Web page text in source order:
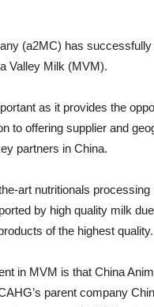
(a2MC) has
Valley Milk (MVM).
as it provides the
to offering supplier and
partners in China.
art nutritionals
by high quality milk
of the highest quality.
in MVM is that China
parent company